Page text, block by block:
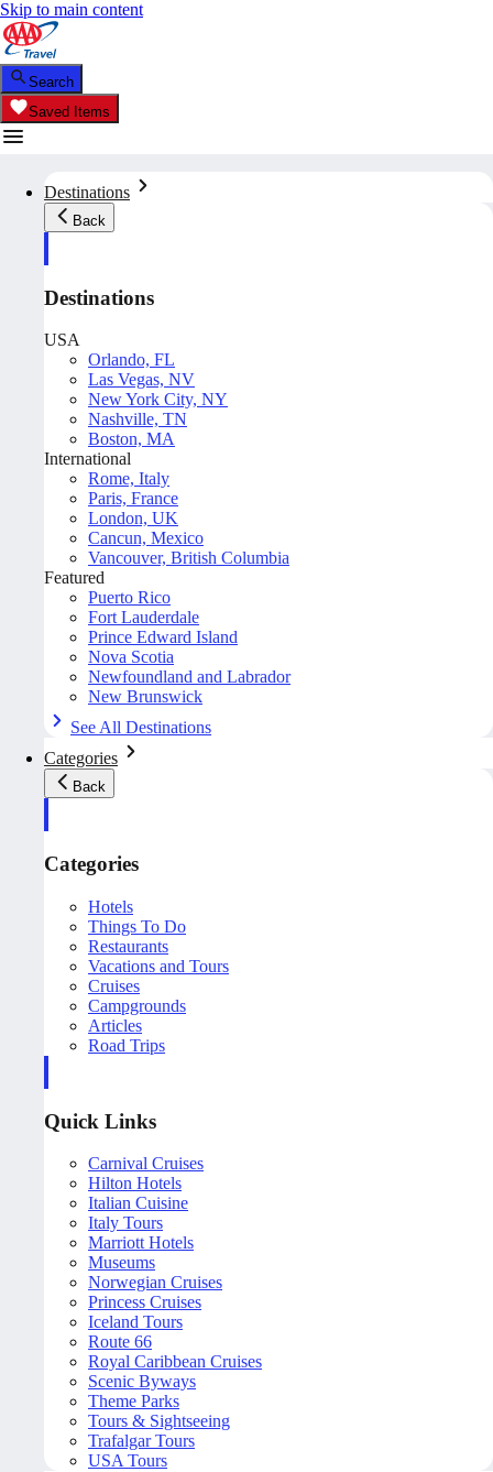
Skip to main content
Search
Saved Items
Destinations
Back
Destinations
USA
Orlando, FL
Las Vegas, NV
New York City, NY
Nashville, TN
Boston, MA
International
Rome, Italy
Paris, France
London, UK
Cancun, Mexico
Vancouver, British Columbia
Featured
Puerto Rico
Fort Lauderdale
Prince Edward Island
Nova Scotia
Newfoundland and Labrador
New Brunswick
See All Destinations
Categories
Back
Categories
Hotels
Things To Do
Restaurants
Vacations and Tours
Cruises
Campgrounds
Articles
Road Trips
Quick Links
Carnival Cruises
Hilton Hotels
Italian Cuisine
Italy Tours
Marriott Hotels
Museums
Norwegian Cruises
Princess Cruises
Iceland Tours
Route 66
Royal Caribbean Cruises
Scenic Byways
Theme Parks
Tours & Sightseeing
Trafalgar Tours
USA Tours